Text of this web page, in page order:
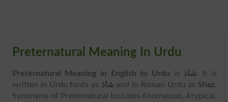
Preternatural Meaning In Urdu
Preternatural Meaning in English to Urdu is شاذ. It is
written in Urdu fonts as شاذand in Roman Urdu as Shaz.
Synonyms of Preternatural includes Anomalous, Atypical,